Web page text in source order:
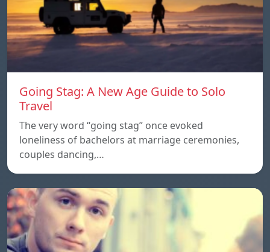
Going Stag: A New Age Guide to Solo
Travel
The very word “going stag” once evoked
loneliness of bachelors at marriage ceremonies,
couples dancing,…